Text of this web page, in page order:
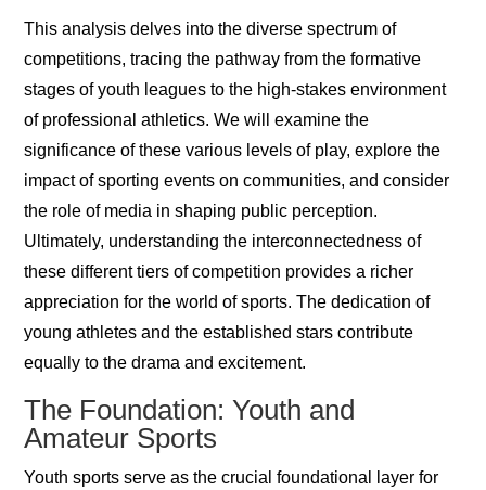
This analysis delves into the diverse spectrum of
competitions, tracing the pathway from the formative
stages of youth leagues to the high-stakes environment
of professional athletics. We will examine the
significance of these various levels of play, explore the
impact of sporting events on communities, and consider
the role of media in shaping public perception.
Ultimately, understanding the interconnectedness of
these different tiers of competition provides a richer
appreciation for the world of sports. The dedication of
young athletes and the established stars contribute
equally to the drama and excitement.
The Foundation: Youth and
Amateur Sports
Youth sports serve as the crucial foundational layer for